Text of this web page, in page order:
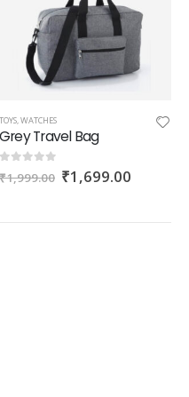
TOYS,WATCHES
Grey Travel Bag
₹1,999.00 Original
price
₹1,999.00.
₹1,699.00Current